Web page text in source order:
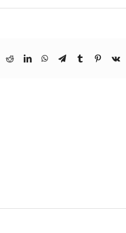
RedditLinkedInWhatsApp
TelegramTumblrPinterest
Vk